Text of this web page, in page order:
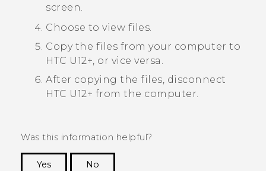
screen.
Choose to view files.
Copy the files from your computer to
HTC U12+‍, or vice versa.
After copying the files, disconnect
HTC U12+‍ from the computer.
Was this information helpful?
Yes
No